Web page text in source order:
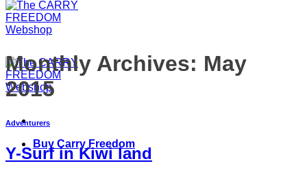
Buy Carry Freedom
Monthly Archives: May
2015
Adventurers
Y-Surf in Kiwi land